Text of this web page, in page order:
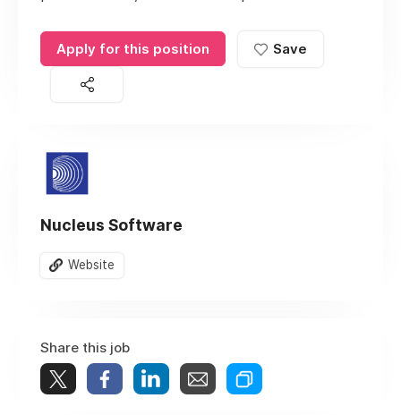
Apply for this position Save
Nucleus Software
Website
Share this job